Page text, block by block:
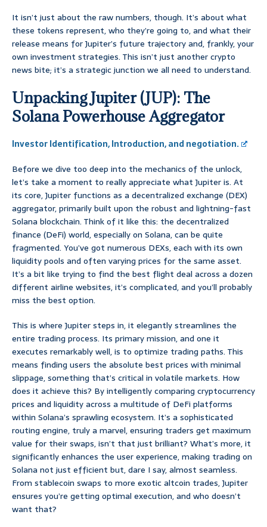
It isn’t just about the raw numbers, though. It’s about what
these tokens represent, who they’re going to, and what their
release means for Jupiter’s future trajectory and, frankly, your
own investment strategies. This isn’t just another crypto
news bite; it’s a strategic junction we all need to understand.
Unpacking Jupiter (JUP): The
Solana Powerhouse Aggregator
Investor Identification, Introduction, and negotiation.
Before we dive too deep into the mechanics of the unlock,
let’s take a moment to really appreciate what Jupiter is. At
its core, Jupiter functions as a decentralized exchange (DEX)
aggregator, primarily built upon the robust and lightning-fast
Solana blockchain. Think of it like this: the decentralized
finance (DeFi) world, especially on Solana, can be quite
fragmented. You’ve got numerous DEXs, each with its own
liquidity pools and often varying prices for the same asset.
It’s a bit like trying to find the best flight deal across a dozen
different airline websites, it’s complicated, and you’ll probably
miss the best option.
This is where Jupiter steps in, it elegantly streamlines the
entire trading process. Its primary mission, and one it
executes remarkably well, is to optimize trading paths. This
means finding users the absolute best prices with minimal
slippage, something that’s critical in volatile markets. How
does it achieve this? By intelligently comparing cryptocurrency
prices and liquidity across a multitude of DeFi platforms
within Solana’s sprawling ecosystem. It’s a sophisticated
routing engine, truly a marvel, ensuring traders get maximum
value for their swaps, isn’t that just brilliant? What’s more, it
significantly enhances the user experience, making trading on
Solana not just efficient but, dare I say, almost seamless.
From stablecoin swaps to more exotic altcoin trades, Jupiter
ensures you’re getting optimal execution, and who doesn’t
want that?